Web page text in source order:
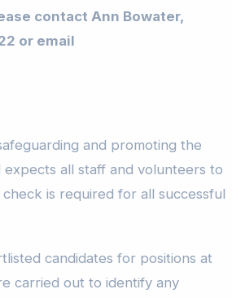
contact Ann Bowater,
or email
and promoting the
all staff and volunteers to
is required for all successful
candidates for positions at
carried out to identify any